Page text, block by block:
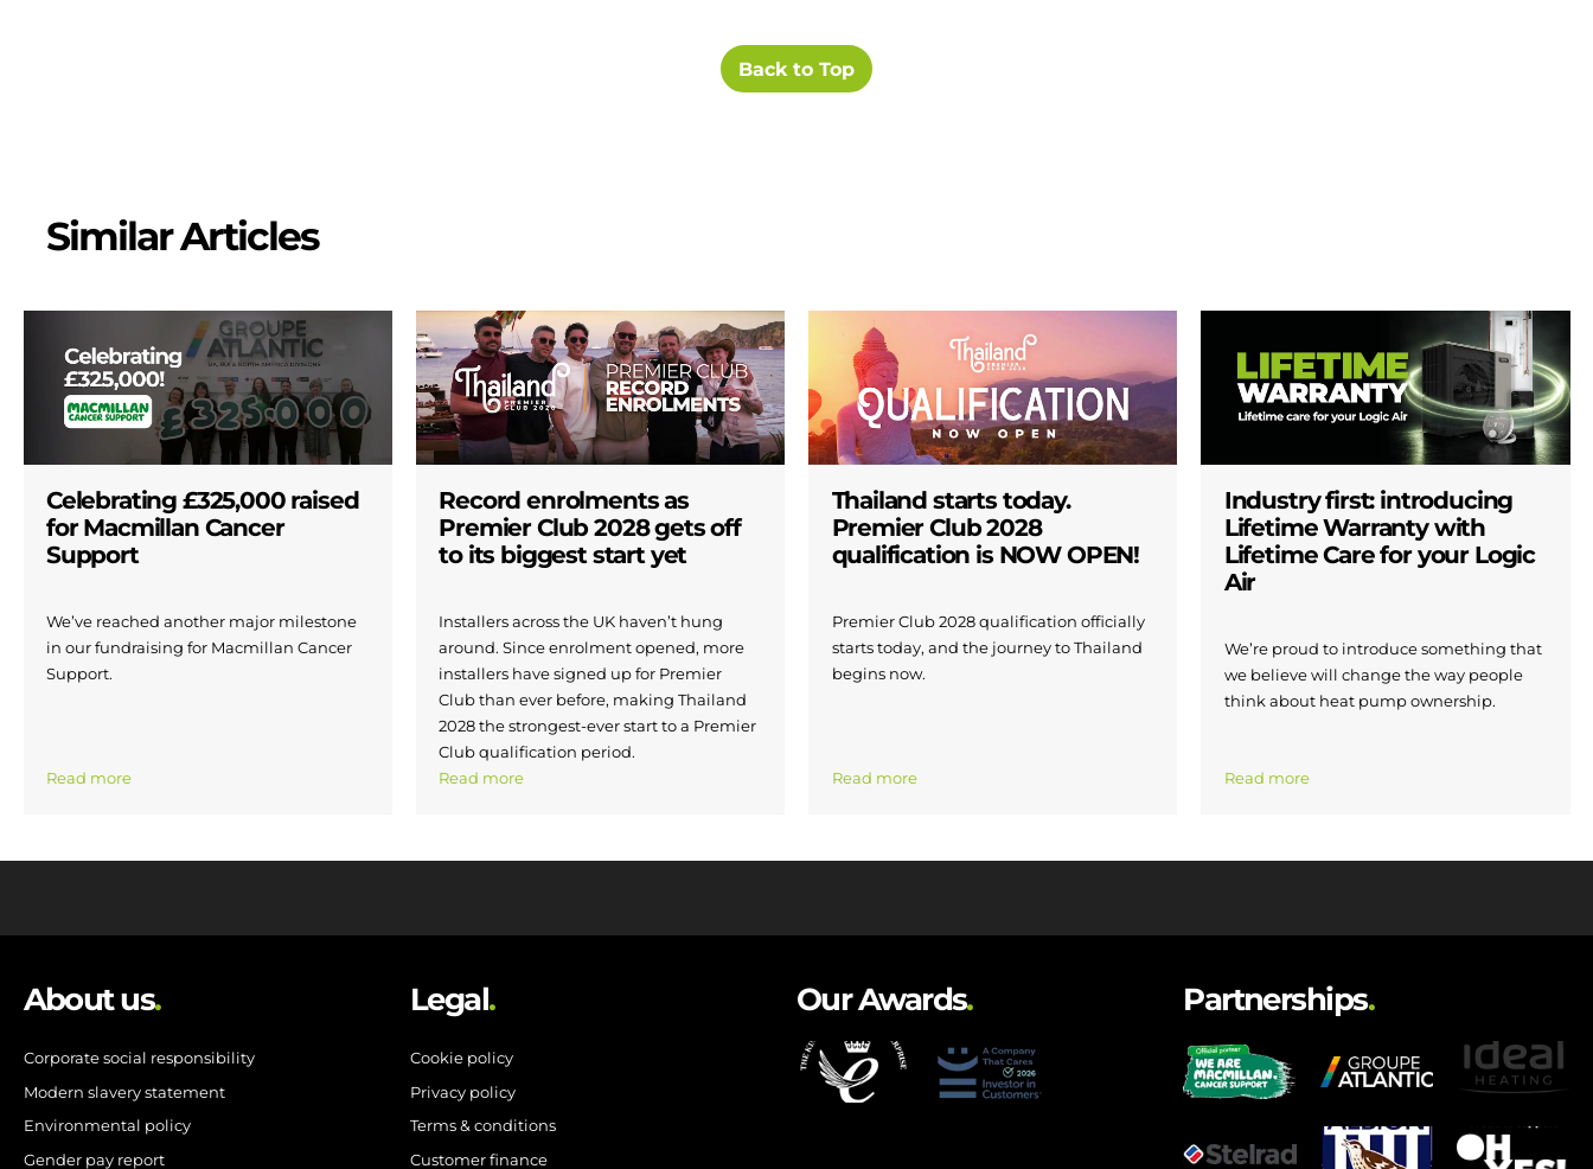
Back to Top
Similar Articles
Celebrating £325,000 raised
for Macmillan Cancer
Support
We’ve reached another major milestone
in our fundraising for Macmillan Cancer
Support.
Read more
Record enrolments as
Premier Club 2028 gets off
to its biggest start yet
Installers across the UK haven’t hung
around. Since enrolment opened, more
installers have signed up for Premier
Club than ever before, making Thailand
2028 the strongest-ever start to a Premier
Club qualification period.
Read more
Thailand starts today.
Premier Club 2028
qualification is NOW OPEN!
Premier Club 2028 qualification officially
starts today, and the journey to Thailand
begins now.
Read more
Industry first: introducing
Lifetime Warranty with
Lifetime Care for your Logic
Air
We’re proud to introduce something that
we believe will change the way people
think about heat pump ownership.
Read more
About us.
Corporate social responsibility
Modern slavery statement
Environmental policy
Gender pay report
Legal.
Cookie policy
Privacy policy
Terms & conditions
Customer finance
Our Awards. Partnerships.